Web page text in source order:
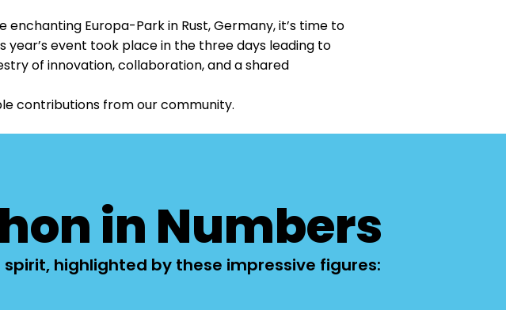
Europa-Park in Rust, Germany, it’s time to
event took place in the three days leading to
of innovation, collaboration, and a shared
contributions from our community.
in Numbers
highlighted by these impressive figures: